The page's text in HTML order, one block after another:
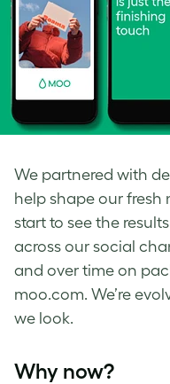
We partnered with
help shape our fresh
start to see the
across our social
and over time on
moo.com. We’re
we look.
Why now?